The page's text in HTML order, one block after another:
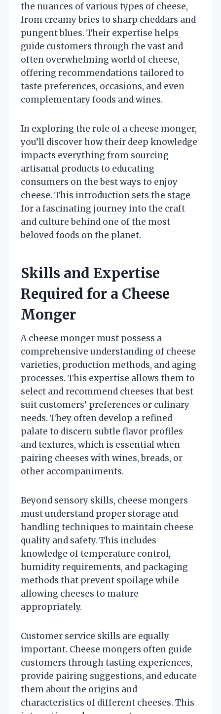
the nuances of various types of cheese,
from creamy bries to sharp cheddars and
pungent blues. Their expertise helps
guide customers through the vast and
often overwhelming world of cheese,
offering recommendations tailored to
taste preferences, occasions, and even
complementary foods and wines.
In exploring the role of a cheese monger,
you’ll discover how their deep knowledge
impacts everything from sourcing
artisanal products to educating
consumers on the best ways to enjoy
cheese. This introduction sets the stage
for a fascinating journey into the craft
and culture behind one of the most
beloved foods on the planet.
Skills and Expertise
Required for a Cheese
Monger
A cheese monger must possess a
comprehensive understanding of cheese
varieties, production methods, and aging
processes. This expertise allows them to
select and recommend cheeses that best
suit customers’ preferences or culinary
needs. They often develop a refined
palate to discern subtle flavor profiles
and textures, which is essential when
pairing cheeses with wines, breads, or
other accompaniments.
Beyond sensory skills, cheese mongers
must understand proper storage and
handling techniques to maintain cheese
quality and safety. This includes
knowledge of temperature control,
humidity requirements, and packaging
methods that prevent spoilage while
allowing cheeses to mature
appropriately.
Customer service skills are equally
important. Cheese mongers often guide
customers through tasting experiences,
provide pairing suggestions, and educate
them about the origins and
characteristics of different cheeses. This